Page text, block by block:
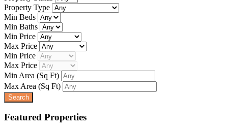
Property Type
Min Beds
Min Baths
Min Price
Max Price
Min Price
Max Price
Min Area (Sq Ft)
Max Area (Sq Ft)
Featured Properties